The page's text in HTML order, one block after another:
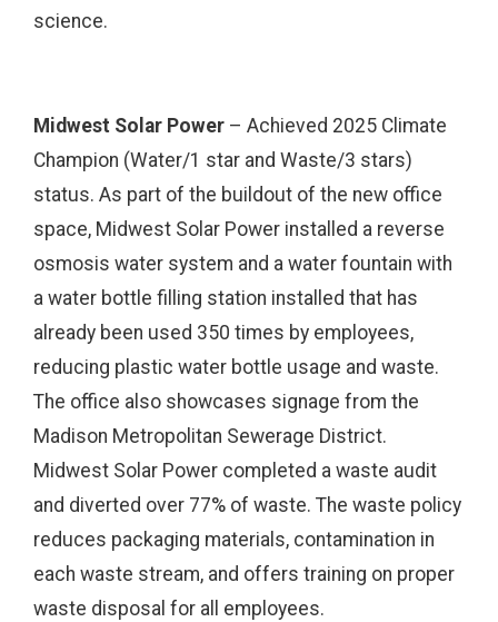
science.
Midwest Solar Power – Achieved 2025 Climate
Champion (Water/1 star and Waste/3 stars)
status. As part of the buildout of the new office
space, Midwest Solar Power installed a reverse
osmosis water system and a water fountain with
a water bottle filling station installed that has
already been used 350 times by employees,
reducing plastic water bottle usage and waste.
The office also showcases signage from the
Madison Metropolitan Sewerage District.
Midwest Solar Power completed a waste audit
and diverted over 77% of waste. The waste policy
reduces packaging materials, contamination in
each waste stream, and offers training on proper
waste disposal for all employees.